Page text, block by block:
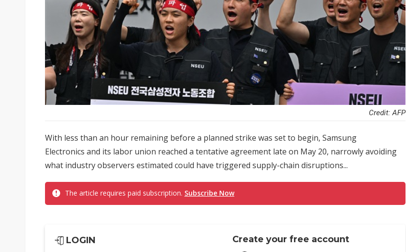
Credit: AFP
With less than an hour remaining before a planned strike was set to begin, Samsung
Electronics and its labor union reached a tentative agreement late on May 20, narrowly avoiding
what industry observers estimated could have triggered supply-chain disruptions...
The article requires paid subscription. Subscribe Now
LOGIN
Create your free account